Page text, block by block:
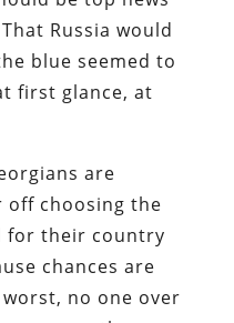
Russia would
blue seemed to
first glance, at
are
choosing the
for their country
chances are
no one over